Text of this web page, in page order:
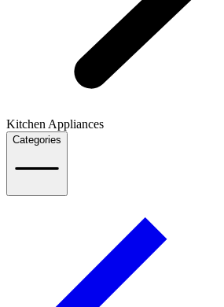
Kitchen Appliances
Categories